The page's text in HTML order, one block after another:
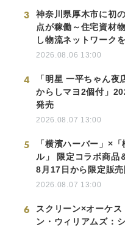
3
神奈川県厚木市に初
点が稼働～住宅資材
し物流ネットワーク
2026.08.06 13:00
4
「明星 一平ちゃん夜
からしマヨ2個付」
発売
2026.08.07 13:00
5
「横濱ハーバー」×
ル」 限定コラボ商
8月17日から限定販
2026.08.07 13:00
6
スクリーン×オーケス
ン・ウィリアムズ：